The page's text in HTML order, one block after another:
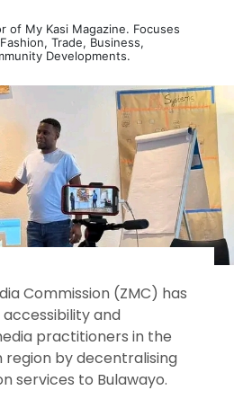
of My Kasi Magazine. Focuses
Trade, Business,
Developments.
Commission (ZMC) has
and
practitioners in the
region by decentralising
services to Bulawayo.